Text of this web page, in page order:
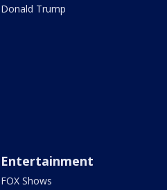
Donald Trump
Entertainment
FOX Shows